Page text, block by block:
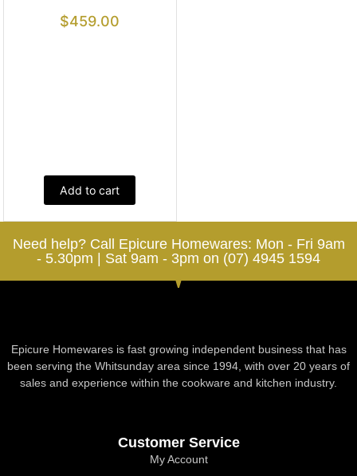
$459.00
Add to cart
Need help? Call Epicure Homewares: Mon - Fri 9am
- 5.30pm | Sat 9am - 3pm on (07) 4945 1594
Epicure Homewares is fast growing independent business that has
been serving the Whitsunday area since 1994, with over 20 years of
sales and experience within the cookware and kitchen industry.
Customer Service
My Account